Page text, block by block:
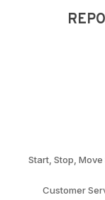
Start, Stop,
Customer